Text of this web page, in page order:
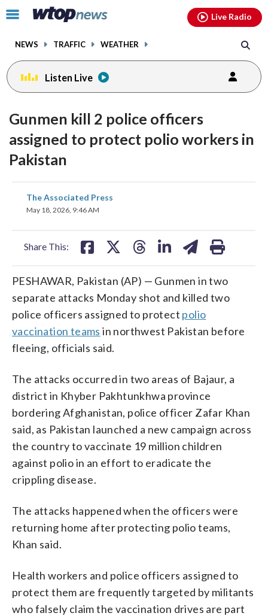
Click
toggle
menu.
NEWS TRAFFIC WEATHER
Live Radio
Listen Live
Gunmen kill 2 police officers
assigned to protect polio workers in
Pakistan
The Associated Press
May 18, 2026, 9:46 AM
Share This:
share
on
PESHAWAR, Pakistan (AP) — Gunmen in two
separate attacks Monday shot and killed two
police officers assigned to protect polio
vaccination teams in northwest Pakistan before
fleeing, officials said.
The attacks occurred in two areas of Bajaur, a
district in Khyber Pakhtunkhwa province
bordering Afghanistan, police officer Zafar Khan
said, as Pakistan launched a new campaign across
the country to vaccinate 19 million children
against polio in an effort to eradicate the
crippling disease.
The attacks happened when the officers were
returning home after protecting polio teams,
Khan said.
Health workers and police officers assigned to
protect them are frequently targeted by militants
who falsely claim the vaccination drives are part
facebookinstagram youtubethreads